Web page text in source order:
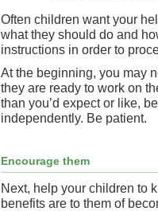
Often children want your
what they should do and
instructions in order to
At the beginning, you may
they are ready to work on
than you’d expect or like,
independently. Be patient.
Encourage them
Next, help your children to
benefits are to them of